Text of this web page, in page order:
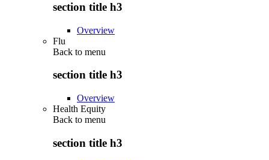
section title h3
Overview
Flu
Back to menu
section title h3
Overview
Health Equity
Back to menu
section title h3